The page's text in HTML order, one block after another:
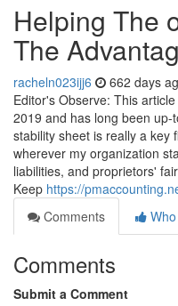
Helping The
The
racheln023ijj6 662 days
Editor's Observe: This
2019 and has long been
stability sheet is really a key
wherever my organization
liabilities, and proprietors'
Keep https://
Comments
Comments
Submit a Comment